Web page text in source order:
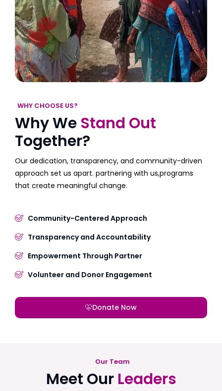
WHY CHOOSE US?
Why We Stand Out
Together?
Our dedication, transparency, and community-driven
approach set us apart. partnering with us,programs
that create meaningful change.
Community-Centered Approach
Transparency and Accountability
Empowerment Through Partner
Volunteer and Donor Engagement
Donate Now
Our Team
Meet Our Leaders